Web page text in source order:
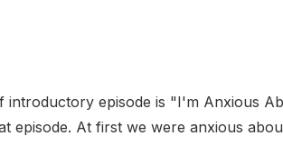
episode is "I'm Anxious
episode. At first we were anxious